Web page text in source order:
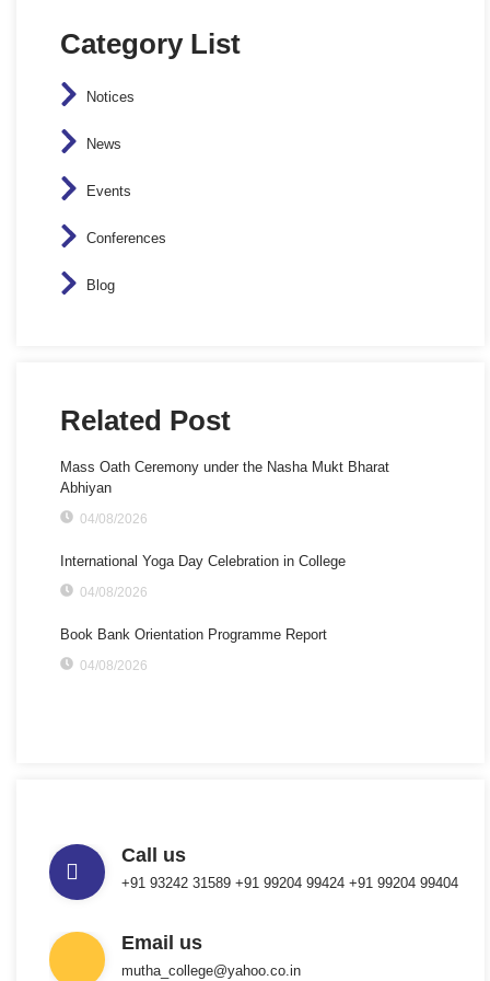
Category List
Notices
News
Events
Conferences
Blog
Related Post
Mass Oath Ceremony under the Nasha Mukt Bharat
Abhiyan
04/08/2026
International Yoga Day Celebration in College
04/08/2026
Book Bank Orientation Programme Report
04/08/2026
Call us
+91 93242 31589 ‎+91 99204 99424 +91 99204 99404
Email us
mutha_college@yahoo.co.in